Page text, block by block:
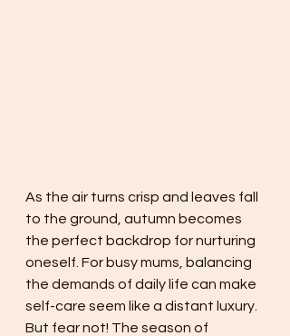
As the air turns crisp and leaves fall
to the ground, autumn becomes
the perfect backdrop for nurturing
oneself. For busy mums, balancing
the demands of daily life can make
self-care seem like a distant luxury.
But fear not! The season of